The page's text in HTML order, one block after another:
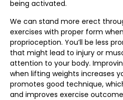
being activated.
We can stand more erect
exercises with proper form
proprioception. You’ll be less
that might lead to injury or
attention to your body.
when lifting weights increases
promotes good technique,
and improves exercise